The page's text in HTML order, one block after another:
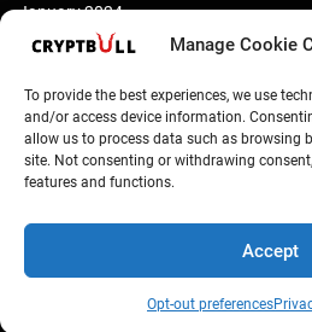
Manage Cookie
To provide the best experiences, we use
and/or access device information.
allow us to process data such as browsing
site. Not consenting or withdrawing
features and functions.
Accept
Opt-out preferences
January 2024